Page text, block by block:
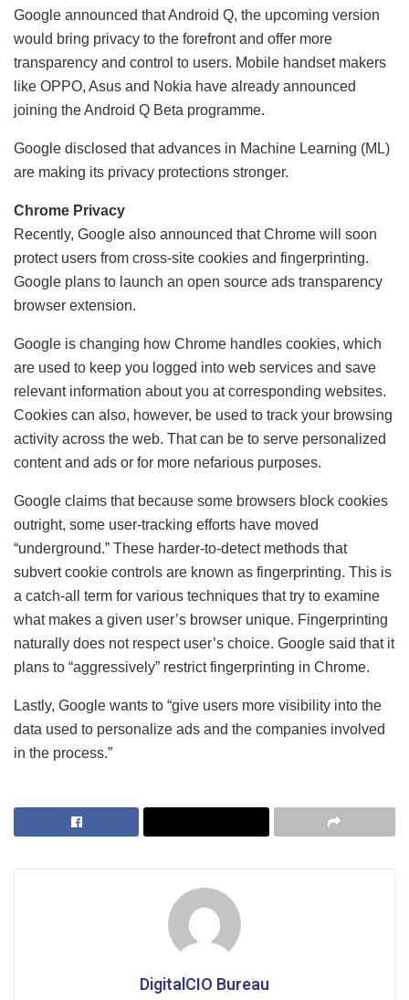
Google announced that Android Q, the upcoming version
would bring privacy to the forefront and offer more
transparency and control to users. Mobile handset makers
like OPPO, Asus and Nokia have already announced
joining the Android Q Beta programme.
Google disclosed that advances in Machine Learning (ML)
are making its privacy protections stronger.
Chrome Privacy
Recently, Google also announced that Chrome will soon
protect users from cross-site cookies and fingerprinting.
Google plans to launch an open source ads transparency
browser extension.
Google is changing how Chrome handles cookies, which
are used to keep you logged into web services and save
relevant information about you at corresponding websites.
Cookies can also, however, be used to track your browsing
activity across the web. That can be to serve personalized
content and ads or for more nefarious purposes.
Google claims that because some browsers block cookies
outright, some user-tracking efforts have moved
“underground.” These harder-to-detect methods that
subvert cookie controls are known as fingerprinting. This is
a catch-all term for various techniques that try to examine
what makes a given user’s browser unique. Fingerprinting
naturally does not respect user’s choice. Google said that it
plans to “aggressively” restrict fingerprinting in Chrome.
Lastly, Google wants to “give users more visibility into the
data used to personalize ads and the companies involved
in the process.”
DigitalCIO Bureau